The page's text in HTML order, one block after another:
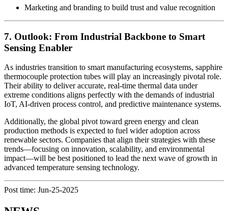
Marketing and branding to build trust and value recognition
7. Outlook: From Industrial Backbone to Smart
Sensing Enabler
As industries transition to smart manufacturing ecosystems, sapphire
thermocouple protection tubes will play an increasingly pivotal role.
Their ability to deliver accurate, real-time thermal data under
extreme conditions aligns perfectly with the demands of industrial
IoT, AI-driven process control, and predictive maintenance systems.
Additionally, the global pivot toward green energy and clean
production methods is expected to fuel wider adoption across
renewable sectors. Companies that align their strategies with these
trends—focusing on innovation, scalability, and environmental
impact—will be best positioned to lead the next wave of growth in
advanced temperature sensing technology.
Post time: Jun-25-2025